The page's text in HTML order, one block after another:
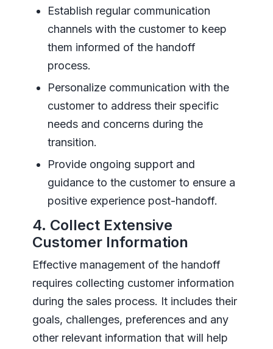
Establish regular communication
channels with the customer to keep
them informed of the handoff
process.
Personalize communication with the
customer to address their specific
needs and concerns during the
transition.
Provide ongoing support and
guidance to the customer to ensure a
positive experience post-handoff.
4. Collect Extensive
Customer Information
Effective management of the handoff
requires collecting customer information
during the sales process. It includes their
goals, challenges, preferences and any
other relevant information that will help